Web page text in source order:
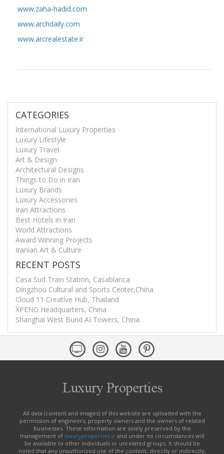
www.zaha-hadid.com
www.archdaily.com
www.arcrealestate.ir
CATEGORIES
International Luxury Properties
Luxury Lifestyle
Luxury Travel
Art & Design
Architectural Designs
Things to Do in Iran
Luxury Brands
Luxury Accessories
Iran Attractions
Best Hotels in Iran
World Attractions
Award Winning Projects
Iranian Art & Culture
RECENT POSTS
Casa Sud Train Station, Casablanca
Dingzhou Cultural and Sports Center,China
Cloud 11 Creative Hub, Thailand
XPENG Headquarters, China
Shanghai West Bund AI Towers, China
All data (content and images) of this website are uploaded with the
permission of engineers, property owners and the owners of related
businesses. These information are solely preserved by the
management of luxuryproperties.irand under no circumstances will
be available to other individuals or unrelated groups. It should be
noted that any unauthorized use of the content, directly or indirectly,